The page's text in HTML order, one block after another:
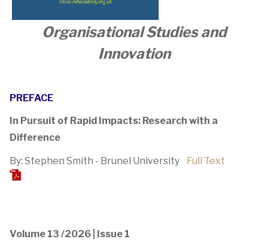
OrganisationalStudies and
Innovation
PREFACE
In Pursuit of Rapid Impacts: Research with a
Difference
By: Stephen Smith - Brunel University Full Text
Volume 13 /2026 | Issue 1